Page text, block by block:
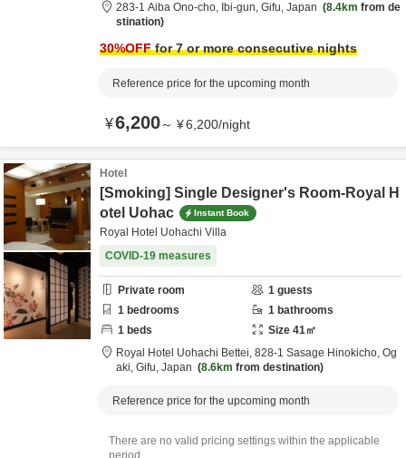
283-1 Aiba Ono-cho, Ibi-gun, Gifu, Japan 8.4km from de
stination
30%OFFfor 7 or more consecutive nights
Reference price for the upcoming month
¥6,200～ ¥6,200/night
Hotel
[Smoking] Single Designer's Room-Royal H
otel Uohac
Instant Book
Royal Hotel Uohachi Villa
COVID-19 measures
Private room 1 guests
1 bedrooms 1 bathrooms
1 beds Size 41㎡
Royal Hotel Uohachi Bettei, 828-1 Sasage Hinokicho, Og
aki, Gifu, Japan 8.6km from destination
Reference price for the upcoming month
There are no valid pricing settings within the applicable
period.